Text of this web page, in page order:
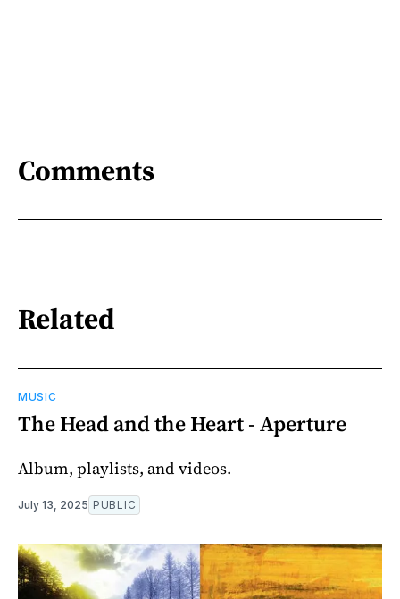
Comments
Related
MUSIC
The Head and the Heart - Aperture
Album, playlists, and videos.
July 13, 2025 PUBLIC